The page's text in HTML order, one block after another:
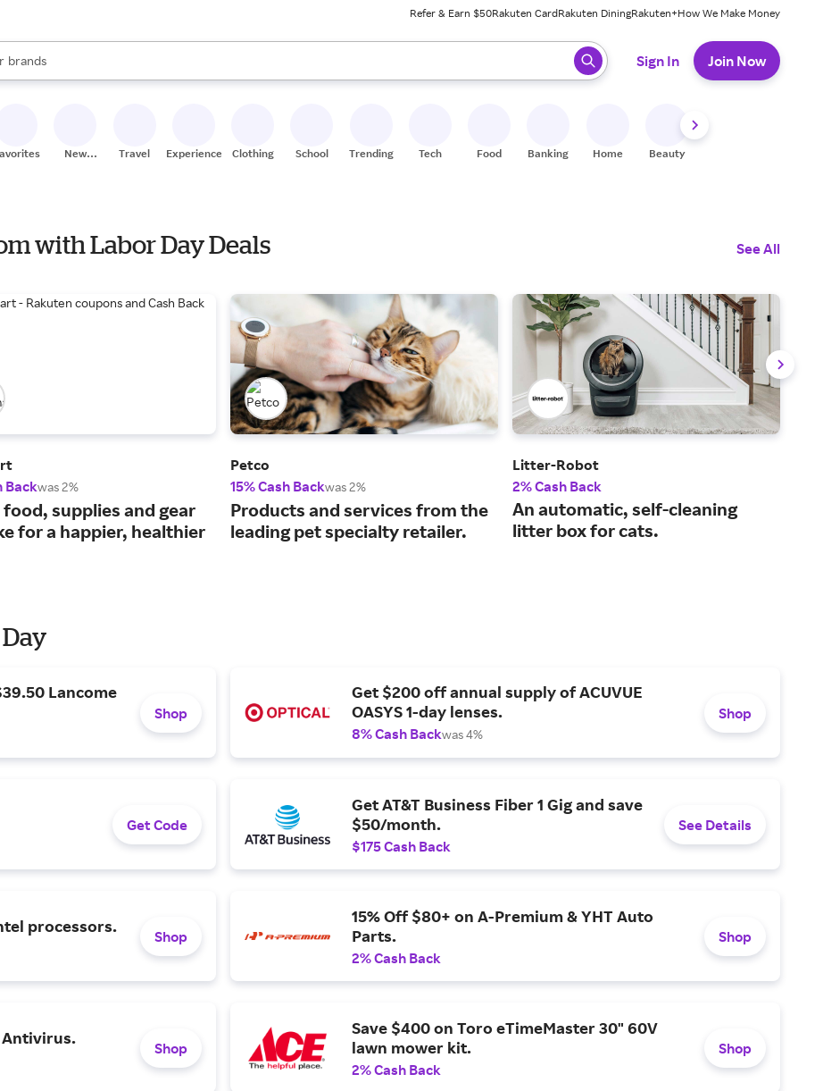
Refer & Earn $50Rakuten CardRakuten DiningRakuten+How We Make Money
stores
brands
groceries
results are available, use the up and down arrow keys to review results. When ready, press enter to select.
Sign In Join Now
New
Travel Experiences Clothing School Trending Tech Food Banking Home Beauty
with Labor Day Deals See All
Backwas 2%
supplies and gear
for a happier, healthier
Petco
15% Cash Backwas 2%
Products and services from the
leading pet specialty retailer.
Litter-Robot
2% Cash Back
An automatic, self-cleaning
litter box for cats.
Lancome
Shop
Get $200 off annual supply of ACUVUE
OASYS 1-day lenses.
8% Cash Backwas 4%
Shop
Get Code
Get AT&T Business Fiber 1 Gig and save
$50/month.
$175 Cash Back
See Details
processors.
Shop
15% Off $80+ on A-Premium & YHT Auto
Parts.
2% Cash Back
Shop
Antivirus.
Shop
Save $400 on Toro eTimeMaster 30" 60V
lawn mower kit.
2% Cash Back
Shop